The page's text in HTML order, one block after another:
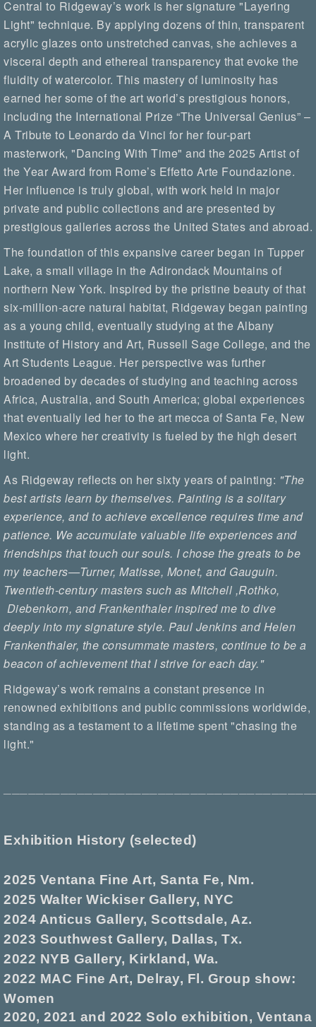
Central to Ridgeway’s work is her signature "Layering
Light" technique. By applying dozens of thin, transparent
acrylic glazes onto unstretched canvas, she achieves a
visceral depth and ethereal transparency that evoke the
fluidity of watercolor. This mastery of luminosity has
earned her some of the art world’s prestigious honors,
including the International Prize “The Universal Genius” –
A Tribute to Leonardo da Vinci for her four-part
masterwork, "Dancing With Time" and the 2025 Artist of
the Year Award from Rome’s Effetto Arte Foundazione.
Her influence is truly global, with work held in major
private and public collections and are presented by
prestigious galleries across the United States and abroad.
The foundation of this expansive career began in Tupper
Lake, a small village in the Adirondack Mountains of
northern New York. Inspired by the pristine beauty of that
six-million-acre natural habitat, Ridgeway began painting
as a young child, eventually studying at the Albany
Institute of History and Art, Russell Sage College, and the
Art Students League. Her perspective was further
broadened by decades of studying and teaching across
Africa, Australia, and South America; global experiences
that eventually led her to the art mecca of Santa Fe, New
Mexico where her creativity is fueled by the high desert
light.
As Ridgeway reflects on her sixty years of painting: "The
best artists learn by themselves. Painting is a solitary
experience, and to achieve excellence requires time and
patience. We accumulate valuable life experiences and
friendships that touch our souls. I chose the greats to be
my teachers—Turner, Matisse, Monet, and Gauguin.
Twentieth-century masters such as Mitchell ,Rothko,
Diebenkorn, and Frankenthaler inspired me to dive
deeply into my signature style. Paul Jenkins and Helen
Frankenthaler, the consummate masters, continue to be a
beacon of achievement that I strive for each day."
Ridgeway’s work remains a constant presence in
renowned exhibitions and public commissions worldwide,
standing as a testament to a lifetime spent "chasing the
light."
Exhibition History (selected)
2025 Ventana Fine Art, Santa Fe, Nm.
2025 Walter Wickiser Gallery, NYC
2024 Anticus Gallery, Scottsdale, Az.
2023 Southwest Gallery, Dallas, Tx.
2022 NYB Gallery, Kirkland, Wa.
2022 MAC Fine Art, Delray, Fl. Group show:
Women
2020, 2021 and 2022 Solo exhibition, Ventana